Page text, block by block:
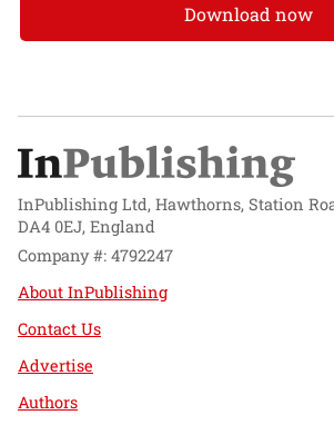
Download now
InPublishing Ltd, Hawthorns, Station
DA4 0EJ, England
Company #: 4792247
About InPublishing
Contact Us
Advertise
Authors